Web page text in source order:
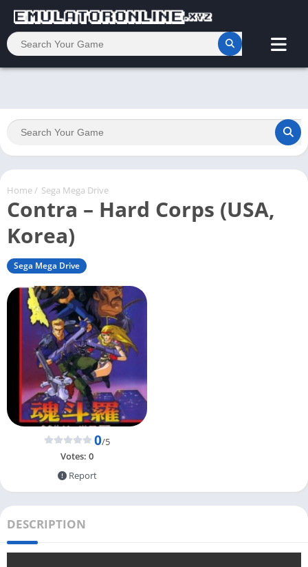
Home/ Sega Mega Drive
Contra – Hard Corps (USA,
Korea)
Sega Mega Drive
0/5
Votes: 0
Report
DESCRIPTION